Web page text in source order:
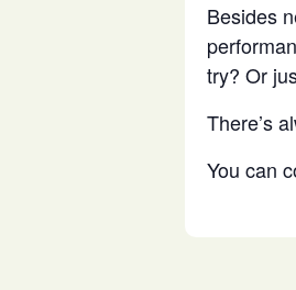
Besides
try? Or
There’s
You can